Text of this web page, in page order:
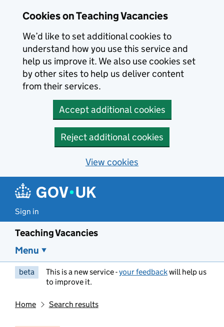
Cookies on Teaching Vacancies
We’d like to set additional cookies to
understand how you use this service and
help us improve it. We also use cookies set
by other sites to help us deliver content
from their services.
Accept additional cookies
Reject additional cookies
View cookies
Sign in
Teaching Vacancies
Menu
beta This is a new service -your feedbackwill help us
to improve it.
Home Search results